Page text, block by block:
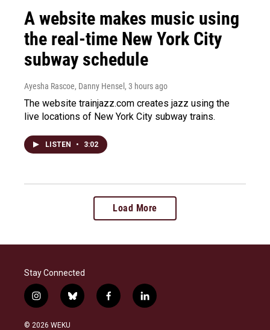
A website makes music using
the real-time New York City
subway schedule
Ayesha Rascoe, Danny Hensel , 3 hours ago
The website trainjazz.com creates jazz using the
live locations of New York City subway trains.
LISTEN • 3:02
Load More
Stay Connected
i
n
s
b
l
f
a
l
i
© 2026 WEKU